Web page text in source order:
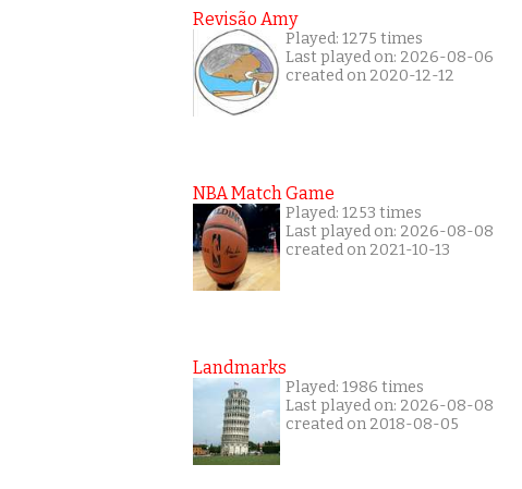
Revisão Amy
Played: 1275 times
Last played on: 2026-08-06
created on 2020-12-12
NBA Match Game
Played: 1253 times
Last played on: 2026-08-08
created on 2021-10-13
Landmarks
Played: 1986 times
Last played on: 2026-08-08
created on 2018-08-05